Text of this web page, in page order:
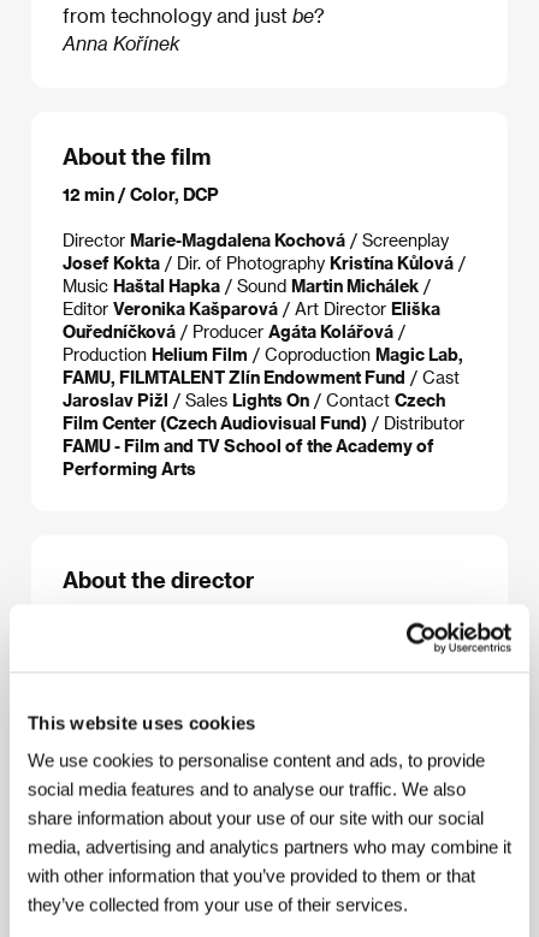
This website uses cookies
We use cookies to personalise content and ads, to provide
social media features and to analyse our traffic. We also
share information about your use of our site with our social
media, advertising and analytics partners who may combine it
with other information that you’ve provided to them or that
they’ve collected from your use of their services.
from technology and just be?
Anna Kořínek
About the film
12 min / Color, DCP
Director Marie-Magdalena Kochová / Screenplay
Josef Kokta / Dir. of Photography Kristína Kůlová /
Music Haštal Hapka / Sound Martin Michálek /
Editor Veronika Kašparová / Art Director Eliška
Ouředníčková / Producer Agáta Kolářová /
Production Helium Film / Coproduction Magic Lab,
FAMU, FILMTALENT Zlín Endowment Fund / Cast
Jaroslav Pižl / Sales Lights On / Contact Czech
Film Center (Czech Audiovisual Fund) / Distributor
FAMU - Film and TV School of the Academy of
Performing Arts
About the director